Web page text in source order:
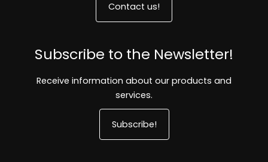
Contact us!
Subscribe to the Newsletter!
Receive information about our products and
services.
Subscribe!